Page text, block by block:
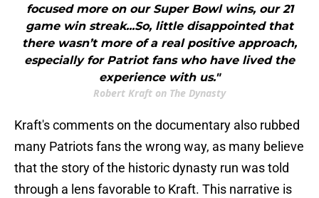
focused more on our Super Bowl wins, our 21
game win streak...So, little disappointed that
there wasn’t more of a real positive approach,
especially for Patriot fans who have lived the
experience with us."
Robert Kraft on The Dynasty
Kraft's comments on the documentary also rubbed
many Patriots fans the wrong way, as many believe
that the story of the historic dynasty run was told
through a lens favorable to Kraft. This narrative is